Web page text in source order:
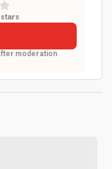
moderation